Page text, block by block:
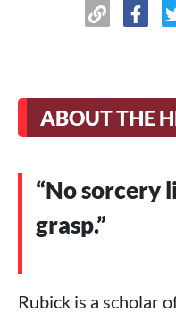
ABOUT THE
“No sorcery
grasp.”
Rubick is a scholar